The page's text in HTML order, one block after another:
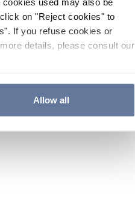
on "Reject cookies" to
If you refuse cookies or
details, please consult our
Allow all